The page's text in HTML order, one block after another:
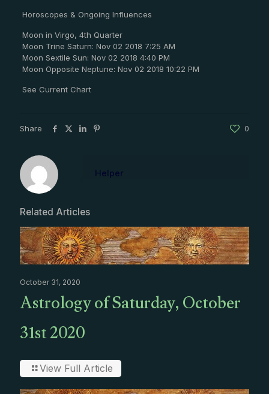
Horoscopes & Ongoing Influences
Moon in Virgo, 4th Quarter
Moon Trine Saturn: Nov 02 2018 7:25 AM
Moon Sextile Sun: Nov 02 2018 4:40 PM
Moon Opposite Neptune: Nov 02 2018 10:22 PM
See Current Chart
Share 0
Helper
Related Articles
October 31, 2020
Astrology of Saturday, October
31st 2020
View Full Article